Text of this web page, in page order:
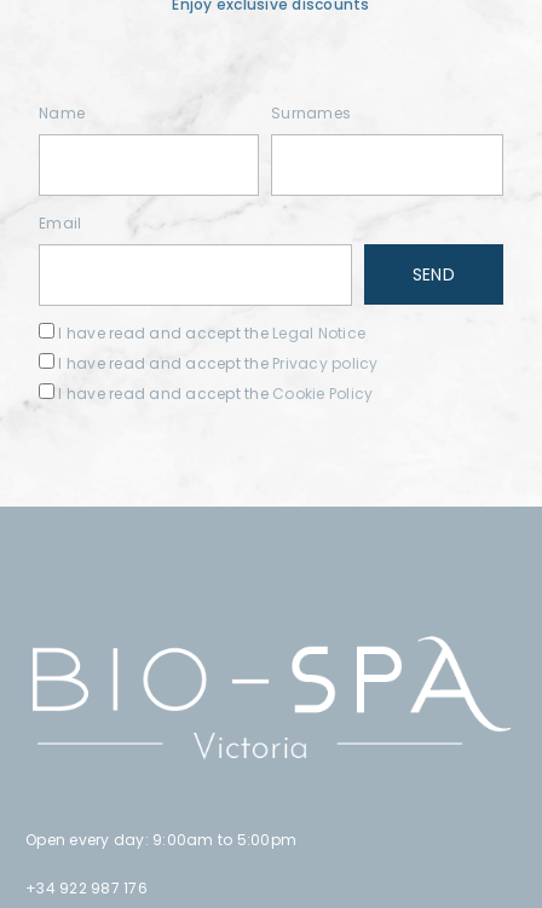
Name Surnames
Email
I have read and accept the Legal Notice
I have read and accept the Privacy policy
I have read and accept theCookie Policy
Open every day: 9:00am to 5:00pm
+34 922 987 176